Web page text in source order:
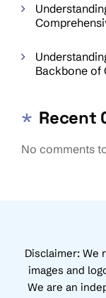
Backbone of
Recent
No comments
Disclaimer: We
images and
We are an